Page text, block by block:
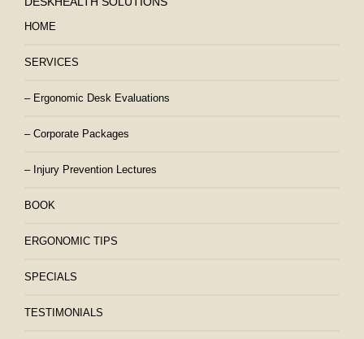
HOME
SERVICES
– Ergonomic Desk Evaluations
– Corporate Packages
– Injury Prevention Lectures
BOOK
ERGONOMIC TIPS
SPECIALS
TESTIMONIALS